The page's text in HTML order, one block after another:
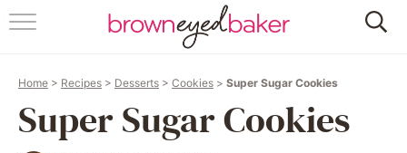
HOME
RECIPES
Home > Recipes > Desserts > Cookies > Super Sugar Cookies
Super Sugar Cookies